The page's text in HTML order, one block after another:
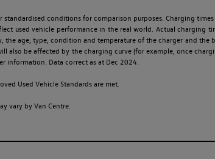
conditions for comparison purposes. Charging
used vehicle performance in the real world. Actual charging
age, type, condition and temperature of the charger and
be affected by the charging curve (for example, once
information. Data correct as at Dec 2024.
Used Vehicle Standards are met.
vary by Van Centre.